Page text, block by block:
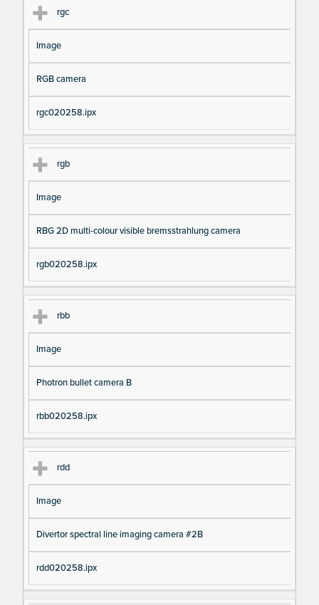
rgc
Image
RGB camera
rgc020258.ipx
rgb
Image
RBG 2D multi-colour visible bremsstrahlung camera
rgb020258.ipx
rbb
Image
Photron bullet camera B
rbb020258.ipx
rdd
Image
Divertor spectral line imaging camera #2B
rdd020258.ipx